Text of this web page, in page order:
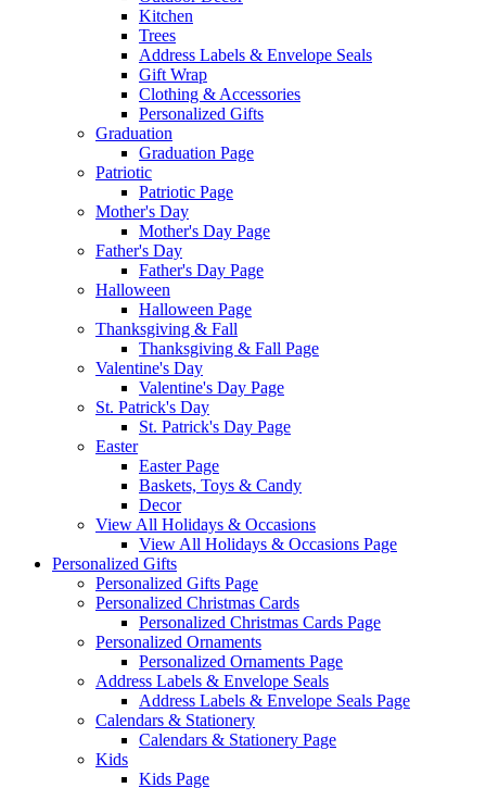
Kitchen
Trees
Address Labels & Envelope Seals
Gift Wrap
Clothing & Accessories
Personalized Gifts
Graduation
Graduation Page
Patriotic
Patriotic Page
Mother's Day
Mother's Day Page
Father's Day
Father's Day Page
Halloween
Halloween Page
Thanksgiving & Fall
Thanksgiving & Fall Page
Valentine's Day
Valentine's Day Page
St. Patrick's Day
St. Patrick's Day Page
Easter
Easter Page
Baskets, Toys & Candy
Decor
View All Holidays & Occasions
View All Holidays & Occasions Page
Personalized Gifts
Personalized Gifts Page
Personalized Christmas Cards
Personalized Christmas Cards Page
Personalized Ornaments
Personalized Ornaments Page
Address Labels & Envelope Seals
Address Labels & Envelope Seals Page
Calendars & Stationery
Calendars & Stationery Page
Kids
Kids Page